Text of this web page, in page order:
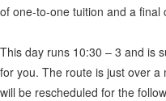
of one-to-one tuition and a final
This day runs 10:30 – 3 and is
for you. The route is just over
will be rescheduled for the